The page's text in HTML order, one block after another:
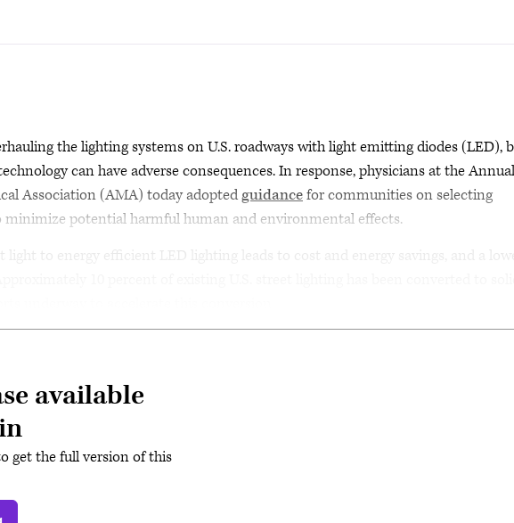
the lighting systems on U.S. roadways with light emitting diodes (LED),
can have adverse consequences. In response, physicians at the Annual
Association (AMA) today adoptedguidancefor communities on selecting
potential harmful human and environmental effects.
to energy efficient LED lighting leads to cost and energy savings, and a lower
available
get the full version of this